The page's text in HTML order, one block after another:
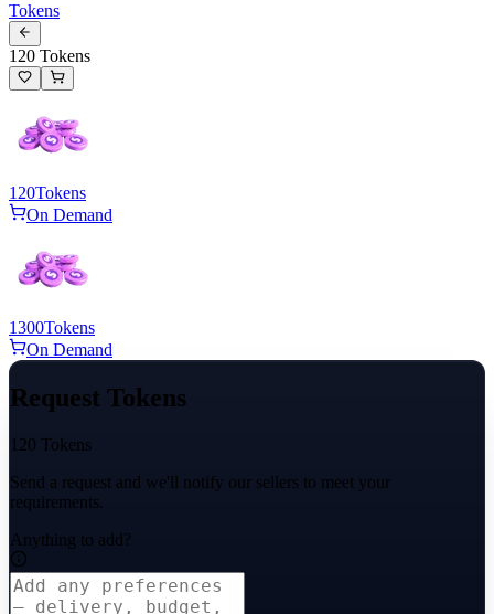
Tokens
120 Tokens
120Tokens
On Demand
1300Tokens
On Demand
Request Tokens
120 Tokens
Send a request and we'll notify our sellers to meet your
requirements.
Anything to add?